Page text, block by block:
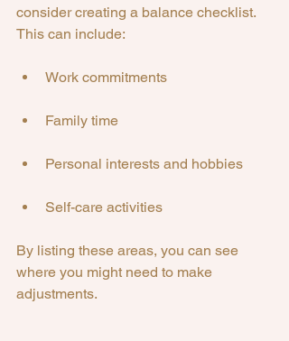
consider creating a balance checklist.
This can include:
Work commitments
Family time
Personal interests and hobbies
Self-care activities
By listing these areas, you can see
where you might need to make
adjustments.